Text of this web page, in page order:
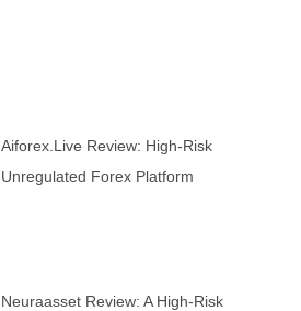
Aiforex.live Review: High-Risk
Unregulated Forex Platform
Neuraasset Review: A High-Risk